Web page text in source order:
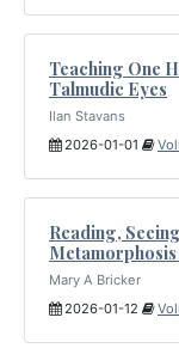
Teaching One
Talmudic Eyes
Ilan Stavans
2026-01-01
Reading,
Mary A Bricker
2026-01-12